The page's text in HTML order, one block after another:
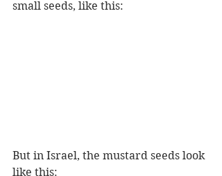
small seeds, like this:
But in Israel, the mustard seeds look
like this: